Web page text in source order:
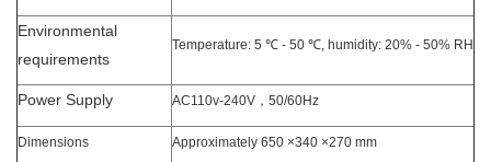
Environmental
requirements
Temperature: 5 ℃ - 50 ℃, humidity: 20% - 50% RH
Power Supply AC110v-240V， 50/60Hz
Dimensions Approximately 650 ×340 ×270 mm